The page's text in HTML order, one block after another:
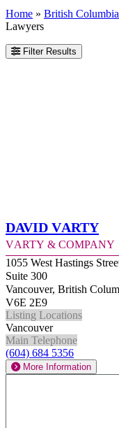
Home » British Columbia
Lawyers
Filter Results
David Varty
Varty & Company
1055 West Hastings
Suite 300
Vancouver, British
V6E 2E9
Listing Locations
Vancouver
Main Telephone
(604) 684 5356
More Information